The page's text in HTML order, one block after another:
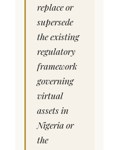
replace or
supersede
the existing
regulatory
framework
governing
virtual
assets in
Nigeria or
the